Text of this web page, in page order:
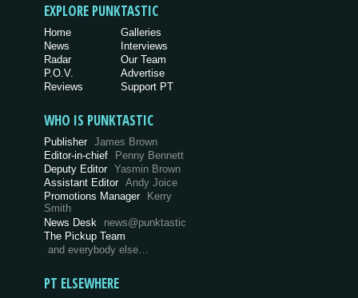
EXPLORE PUNKTASTIC
Home
News
Radar
P.O.V.
Reviews
Galleries
Interviews
Our Team
Advertise
Support PT
WHO IS PUNKTASTIC
Publisher James Brown
Editor-in-chief
Penny Bennett
Deputy Editor Yasmin Brown
Assistant Editor Andy Joice
Promotions Manager
Kerry
Smith
News Desk
news@punktastic
The Pickup Team
and everybody else…
PT ELSEWHERE